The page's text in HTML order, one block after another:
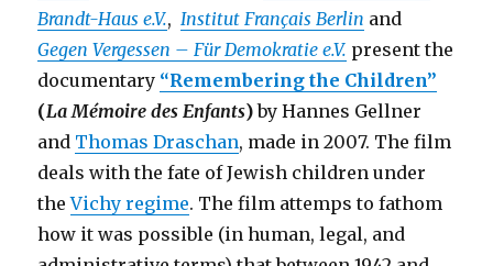
Brandt-Haus e.V., Institut Français Berlin and
Gegen Vergessen – Für Demokratie e.V. present the
documentary “Remembering the Children”
(La Mémoire des Enfants)by Hannes Gellner
and Thomas Draschan, made in 2007. The film
deals with the fate of Jewish children under
theVichy regime. The film attemps to fathom
how it was possible (in human, legal, and